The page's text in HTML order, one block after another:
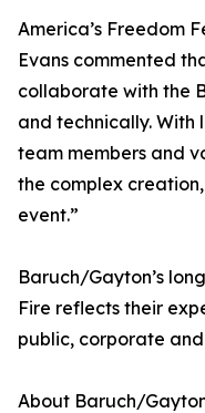
America’s Freedom
Evans commented
collaborate with the
and technically.
team members and
the complex
event.”
Baruch/Gayton’s
Fire reflects their
public, corporate
About Baruch/